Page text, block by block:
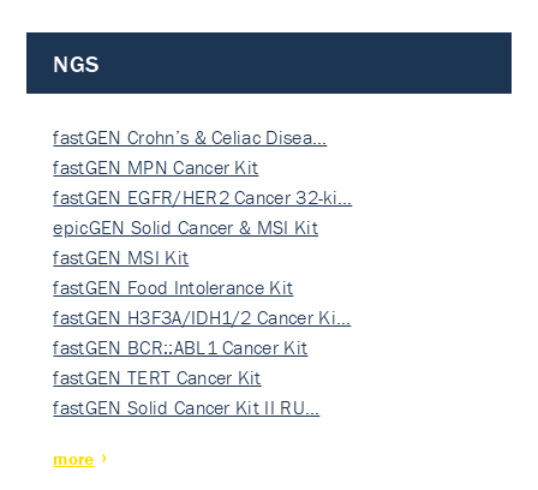
NGS
fastGEN Crohn’s & Celiac Disea…
fastGEN MPN Cancer Kit
fastGEN EGFR/HER2 Cancer 32-ki…
epicGEN Solid Cancer & MSI Kit
fastGEN MSI Kit
fastGEN Food Intolerance Kit
fastGEN H3F3A/IDH1/2 Cancer Ki…
fastGEN BCR::ABL1 Cancer Kit
fastGEN TERT Cancer Kit
fastGEN Solid Cancer Kit II RU…
more